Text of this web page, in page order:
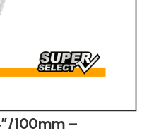
100mm –